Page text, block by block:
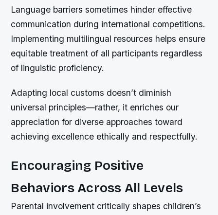
Language barriers sometimes hinder effective
communication during international competitions.
Implementing multilingual resources helps ensure
equitable treatment of all participants regardless
of linguistic proficiency.
Adapting local customs doesn’t diminish
universal principles—rather, it enriches our
appreciation for diverse approaches toward
achieving excellence ethically and respectfully.
Encouraging Positive
Behaviors Across All Levels
Parental involvement critically shapes children’s